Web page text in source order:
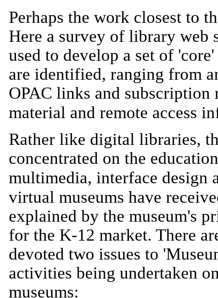
Perhaps the work closest to
Here a survey of library web
used to develop a set of
are identified, ranging from
OPAC links and subscription
material and remote access
Rather like digital libraries,
concentrated on the
multimedia, interface design
virtual museums have
explained by the museum's
for the K-12 market. There
devoted two issues to
activities being undertaken
museums: